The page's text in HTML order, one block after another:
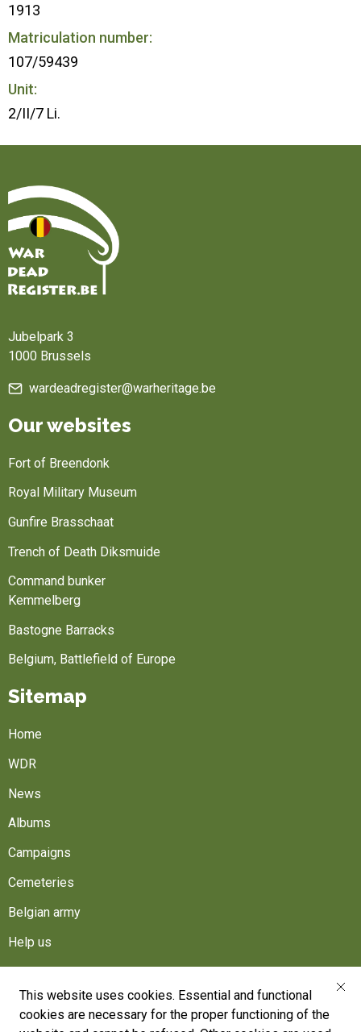
This website uses cookies. Essential and functional
cookies are necessary for the proper functioning of the
1913
Matriculation number:
107/59439
Unit:
2/II/7 Li.
Jubelpark 3
1000 Brussels
wardeadregister@warheritage.be
Our websites
Fort of Breendonk
Royal Military Museum
Gunfire Brasschaat
Trench of Death Diksmuide
Command bunker
Kemmelberg
Bastogne Barracks
Belgium, Battlefield of Europe
Sitemap
Home
WDR
News
Albums
Campaigns
Cemeteries
Belgian army
Help us
War Heritage Institute